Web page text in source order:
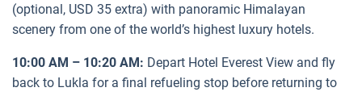
(optional, USD 35 extra) with panoramic Himalayan
scenery from one of the world’s highest luxury hotels.
10:00 AM – 10:20 AM: Depart Hotel Everest View and fly
back to Lukla for a final refueling stop before returning to